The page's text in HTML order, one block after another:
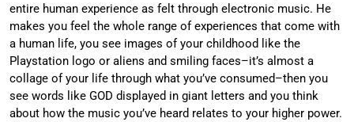
entire human experience as felt through electronic music. He
makes you feel the whole range of experiences that come with
a human life, you see images of your childhood like the
Playstation logo or aliens and smiling faces–it’s almost a
collage of your life through what you’ve consumed–then you
see words like GOD displayed in giant letters and you think
about how the music you’ve heard relates to your higher power.